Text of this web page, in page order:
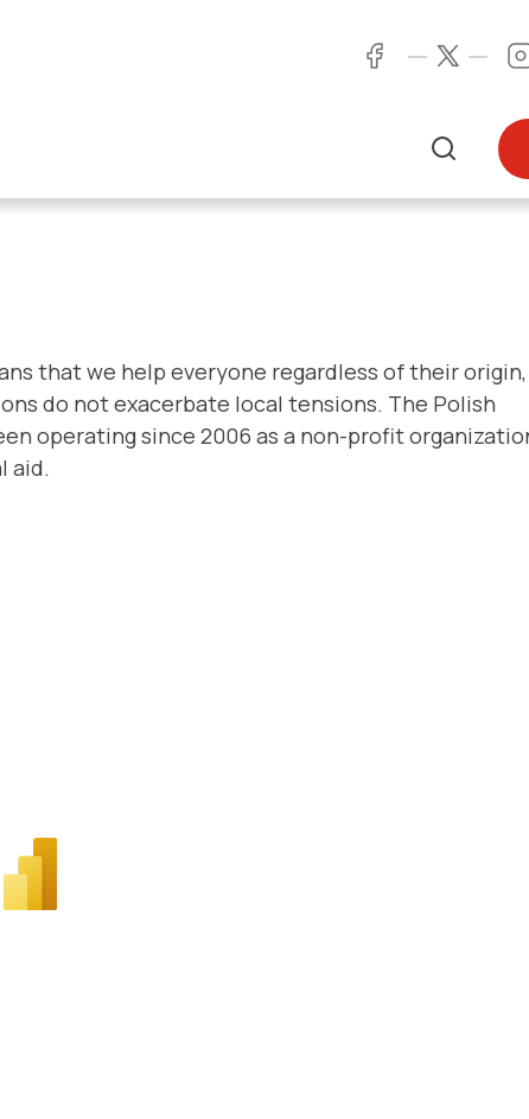
FacebookTwitter
that we help everyone regardless of their origin,
do not exacerbate local tensions. The Polish
operating since 2006 as a non-profit
aid.